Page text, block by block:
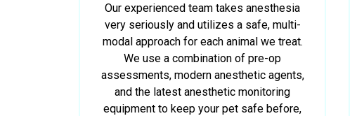
Our experienced team takes anesthesia
very seriously and utilizes a safe, multi-
modal approach for each animal we treat.
We use a combination of pre-op
assessments, modern anesthetic agents,
and the latest anesthetic monitoring
equipment to keep your pet safe before,